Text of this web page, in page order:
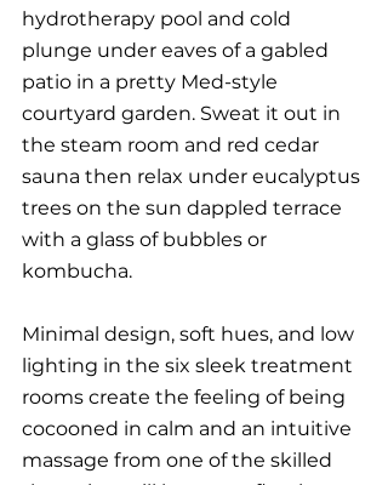
hydrotherapy pool and cold
plunge under eaves of a gabled
patio in a pretty Med-style
courtyard garden. Sweat it out in
the steam room and red cedar
sauna then relax under eucalyptus
trees on the sun dappled terrace
with a glass of bubbles or
kombucha.
Minimal design, soft hues, and low
lighting in the six sleek treatment
rooms create the feeling of being
cocooned in calm and an intuitive
massage from one of the skilled